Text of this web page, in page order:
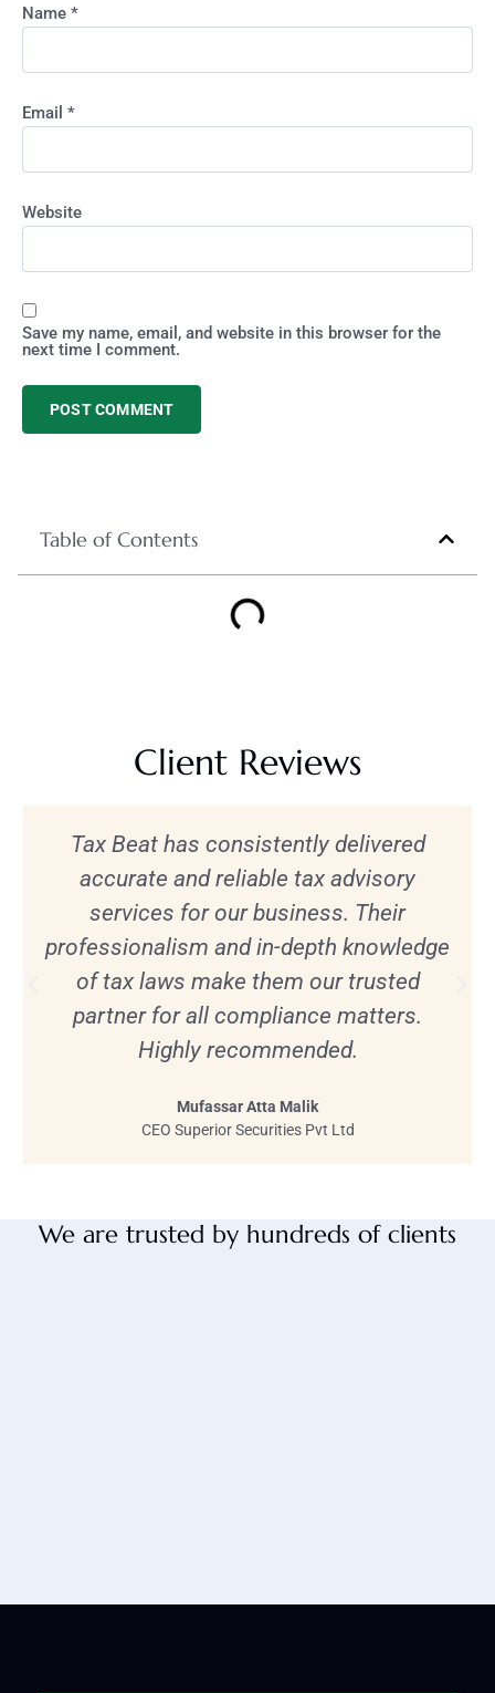
Name *
Email *
Website
Save my name, email, and website in this browser for the
next time I comment.
Table of Contents
Client Reviews
Tax Beat has consistently delivered
accurate and reliable tax advisory
services for our business. Their
professionalism and in-depth knowledge
of tax laws make them our trusted
partner for all compliance matters.
Highly recommended.
Mufassar Atta Malik
CEO Superior Securities Pvt Ltd
We are trusted by hundreds of clients